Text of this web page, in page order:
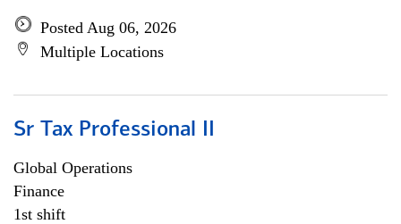
Posted Aug 06, 2026
Multiple Locations
Sr Tax Professional II
Global Operations
Finance
1st shift